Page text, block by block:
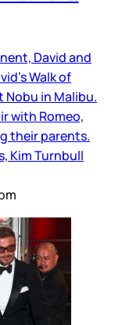
David and
Walk of
Nobu in Malibu.
with Romeo,
their parents.
Kim Turnbull